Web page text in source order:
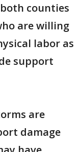
counties
are willing
labor as
support
are
damage